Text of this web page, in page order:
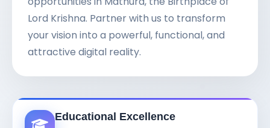
Lord Krishna. Partner with us to transform
your vision into a powerful, functional, and
attractive digital reality.
Educational Excellence